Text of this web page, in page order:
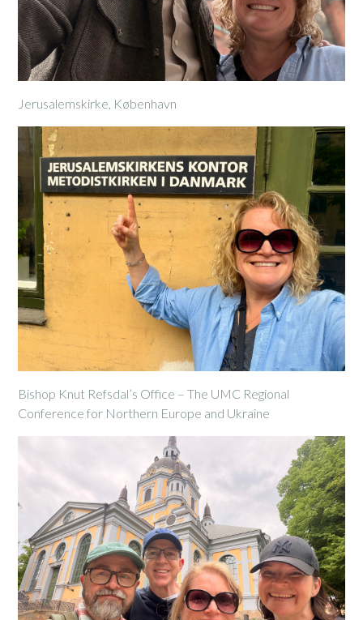
Jerusalemskirke, København
Bishop Knut Refsdal’s Office – The UMC Regional
Conference for Northern Europe and Ukraine